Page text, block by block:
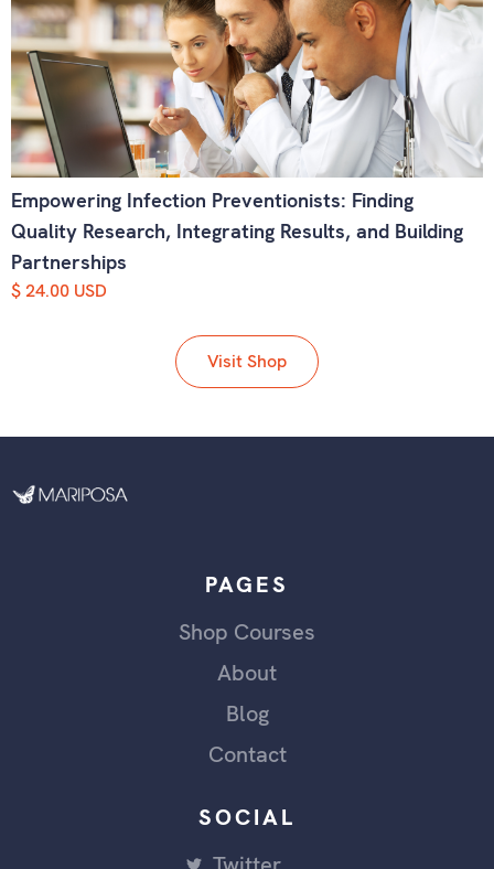
Empowering Infection Preventionists: Finding
Quality Research, Integrating Results, and Building
Partnerships
$ 24.00 USD
Visit Shop
PAGES
Shop Courses
About
Blog
Contact
SOCIAL